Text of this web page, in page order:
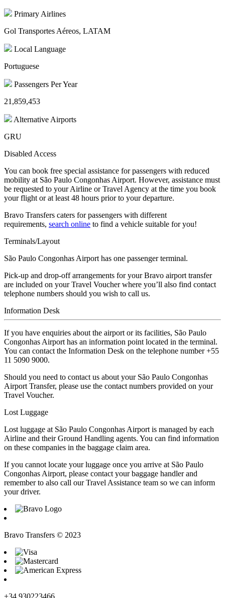
Primary Airlines
Gol Transportes Aéreos, LATAM
Local Language
Portuguese
Passengers Per Year
21,859,453
Alternative Airports
GRU
Disabled Access
You can book free special assistance for passengers with reduced
mobility at São Paulo Congonhas Airport. However, assistance must
be requested to your Airline or Travel Agency at the time you book
your flight or at least 48 hours prior to your departure.
Bravo Transfers caters for passengers with different
requirements, search online to find a vehicle suitable for you!
Terminals/Layout
São Paulo Congonhas Airport has one passenger terminal.
Pick-up and drop-off arrangements for your Bravo airport transfer
are included on your Travel Voucher where you’ll also find contact
telephone numbers should you wish to call us.
Information Desk
If you have enquiries about the airport or its facilities, São Paulo
Congonhas Airport has an information point located in the terminal.
You can contact the Information Desk on the telephone number +55
11 5090 9000.
Should you need to contact us about your São Paulo Congonhas
Airport Transfer, please use the contact numbers provided on your
Travel Voucher.
Lost Luggage
Lost luggage at São Paulo Congonhas Airport is managed by each
Airline and their Ground Handling agents. You can find information
on these companies in the baggage claim area.
If you cannot locate your luggage once you arrive at São Paulo
Congonhas Airport, please contact your baggage handler and
remember to also call our Travel Assistance team so we can inform
your driver.
Bravo Transfers © 2023
+34 930223466